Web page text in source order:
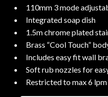
110mm 3 mode
Integrated soap dish
1.5m chrome plated
Brass “Cool Touch”
Includes easy fit wall
Soft rub nozzles for
Restricted to max 6 lpm